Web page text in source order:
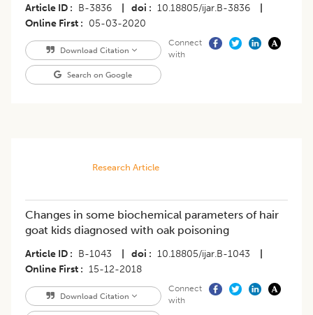
Article ID B-3836 doi 10.18805/ijar.B-3836
Online First
05-03-2020
Download Citation
Search on Google
Connect
with
Research Article
Changes in some biochemical parameters of hair
goat kids diagnosed with oak poisoning
Article ID B-1043 doi 10.18805/ijar.B-1043
Online First
15-12-2018
Download Citation
Connect
with